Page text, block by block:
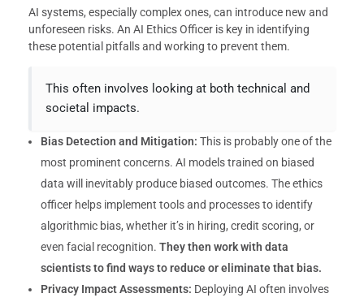
AI systems, especially complex ones, can introduce new and
unforeseen risks. An AI Ethics Officer is key in identifying
these potential pitfalls and working to prevent them.
This often involves looking at both technical and
societal impacts.
Bias Detection and Mitigation: This is probably one of the
most prominent concerns. AI models trained on biased
data will inevitably produce biased outcomes. The ethics
officer helps implement tools and processes to identify
algorithmic bias, whether it’s in hiring, credit scoring, or
even facial recognition. They then work with data
scientists to find ways to reduce or eliminate that bias.
Privacy Impact Assessments: Deploying AI often involves